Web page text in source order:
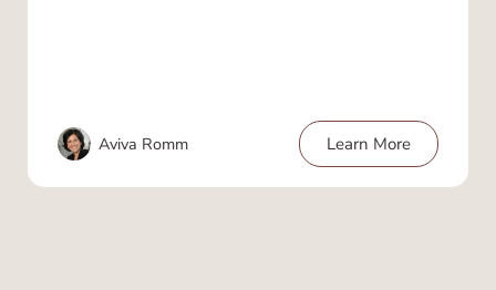
Aviva Romm Learn More